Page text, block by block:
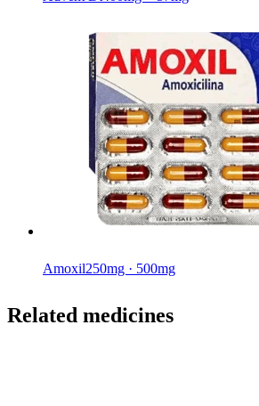
Amoxil250mg · 500mg
Related medicines